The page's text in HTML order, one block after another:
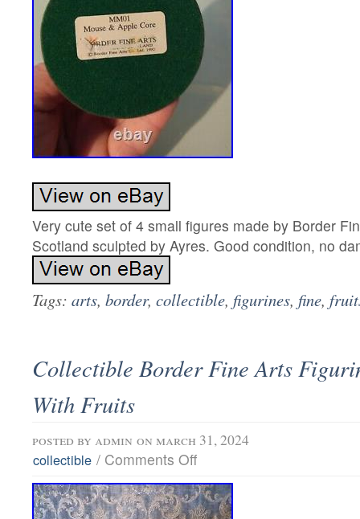
Very cute set of 4 small figures made by Border
Scotland sculpted by Ayres. Good condition, no
Tags: arts, border, collectible, figurines, fine,
Collectible Border Fine Arts
With Fruits
posted by admin on march 31, 2024
collectible / Comments Off